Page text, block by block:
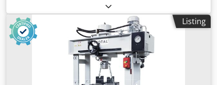
Lateral light range 195 mm weight of the machine ca. 200
kg dimensions 670 x 970 x 1900 mm Domestic equipments:
Crsdey Nnywepfx Am Ujf - Stable welded construction -
manually via hand lever - Pressure gauge via pressure
gauge - CE mark
Listing